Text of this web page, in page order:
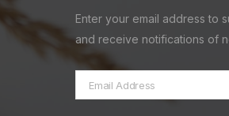
Enter your email address to
and receive notifications of
Email
Address